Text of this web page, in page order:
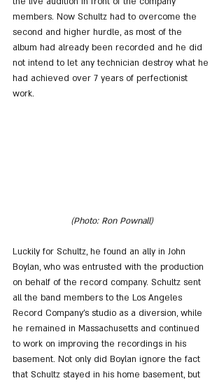
members. Now Schultz had to overcome the
second and higher hurdle, as most of the
album had already been recorded and he did
not intend to let any technician destroy what he
had achieved over 7 years of perfectionist
work.
(Photo: Ron Pownall)
Luckily for Schultz, he found an ally in John
Boylan, who was entrusted with the production
on behalf of the record company. Schultz sent
all the band members to the Los Angeles
Record Company's studio as a diversion, while
he remained in Massachusetts and continued
to work on improving the recordings in his
basement. Not only did Boylan ignore the fact
that Schultz stayed in his home basement, but